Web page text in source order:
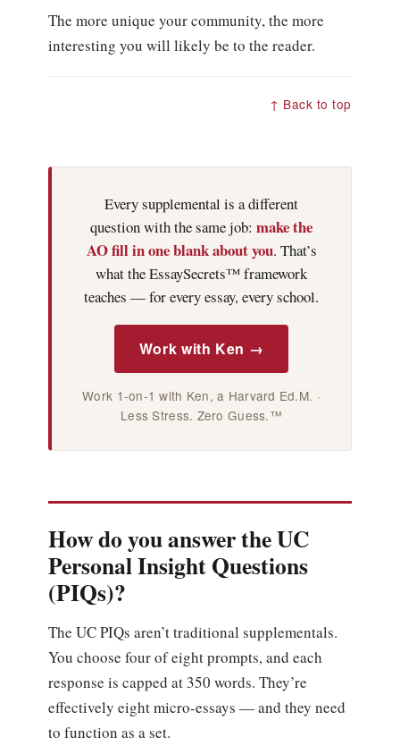
The more unique your community, the more
interesting you will likely be to the reader.
↑ Back to top
Every supplemental is a different
question with the same job: make the
AO fill in one blank about you. That’s
what the EssaySecrets™ framework
teaches — for every essay, every school.
Work with Ken →
Work 1-on-1 with Ken, a Harvard Ed.M. ·
Less Stress. Zero Guess.™
How do you answer the UC
Personal Insight Questions
(PIQs)?
The UC PIQs aren’t traditional supplementals.
You choose four of eight prompts, and each
response is capped at 350 words. They’re
effectively eight micro-essays — and they need
to function as a set.